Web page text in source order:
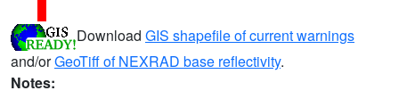
Download GIS shapefile of current warnings
and/orGeoTiff of NEXRAD base reflectivity.
Notes: